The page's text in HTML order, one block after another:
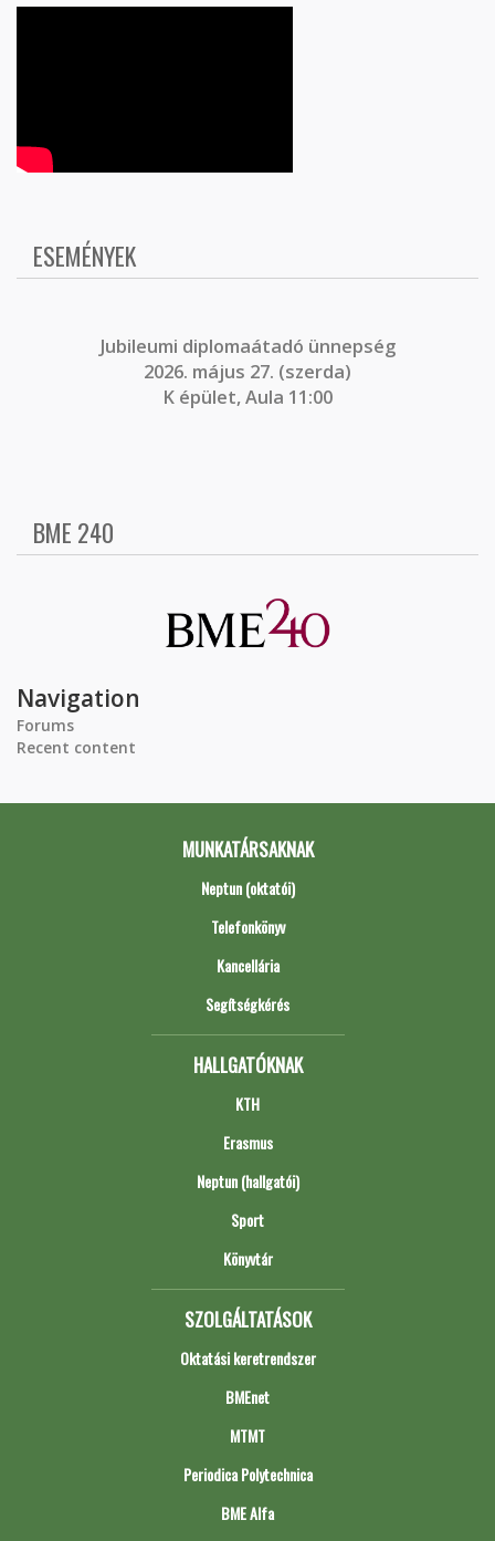
ESEMÉNYEK
Jubileumi diplomaátadó ünnepség
2026. május 27. (szerda)
K épület, Aula 11:00
BME 240
Navigation
Forums
Recent content
MUNKATÁRSAKNAK
Neptun (oktatói)
Telefonkönyv
Kancellária
Segítségkérés
HALLGATÓKNAK
KTH
Erasmus
Neptun (hallgatói)
Sport
Könyvtár
SZOLGÁLTATÁSOK
Oktatási keretrendszer
BMEnet
MTMT
Periodica Polytechnica
BME Alfa